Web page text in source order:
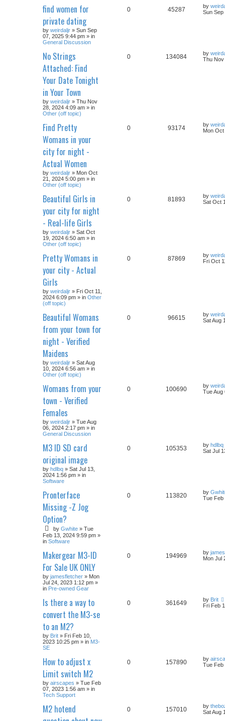
find women for
private dating
by weirdaljr » Sun Sep
07, 2025 9:44 pm » in
General Discussion
0 45287 by
Sun Sep
No Strings
Attached: Find
Your Date Tonight
in Your Town
by weirdaljr » Thu Nov
28, 2024 4:09 am » in
Other (off topic)
0 134084 by
Thu Nov
Find Pretty
Womans in your
city for night -
Actual Women
by weirdaljr » Mon Oct
21, 2024 5:00 pm » in
Other (off topic)
0 93174 by
Mon
Beautiful Girls in
your city for night
- Real-life Girls
by weirdaljr » Sat Oct
19, 2024 6:50 am » in
Other (off topic)
0 81893 by
Sat Oct
Pretty Womans in
your city - Actual
Girls
by weirdaljr » Fri Oct 11,
2024 6:09 pm » in Other
(off topic)
0 87869 by
Fri Oct
Beautiful Womans
from your town for
night - Verified
Maidens
by weirdaljr » Sat Aug
10, 2024 6:56 am » in
Other (off topic)
0 96615 by
Sat Aug
Womans from your
town - Verified
Females
by weirdaljr » Tue Aug
06, 2024 2:17 pm » in
General Discussion
0 100690 by
Tue Aug
M3 ID SD card
original image
by hdlbq » Sat Jul 13,
2024 1:56 pm » in
Software
0 105353 by hdlbq
Sat Jul
Pronterface
Missing -Z Jog
Option?
by Gwhite » Tue
Feb 13, 2024 9:59 pm »
in Software
0 113820 by
Tue Feb
Makergear M3-ID
For Sale UK ONLY
by jamesfletcher » Mon
Jul 24, 2023 1:12 pm »
in Pre-owned Gear
0 194969 by
Mon Jul
Is there a way to
convert the M3-se
to an M2?
by Brit » Fri Feb 10,
2023 10:25 pm » in M3-
SE
0 361649 by Brit
Fri Feb
How to adjust x
Limit switch M2
by airscapes » Tue Feb
07, 2023 1:56 am » in
Tech Support
0 157890 by
Tue Feb
M2 hotend
0 157010 by
Sat Aug